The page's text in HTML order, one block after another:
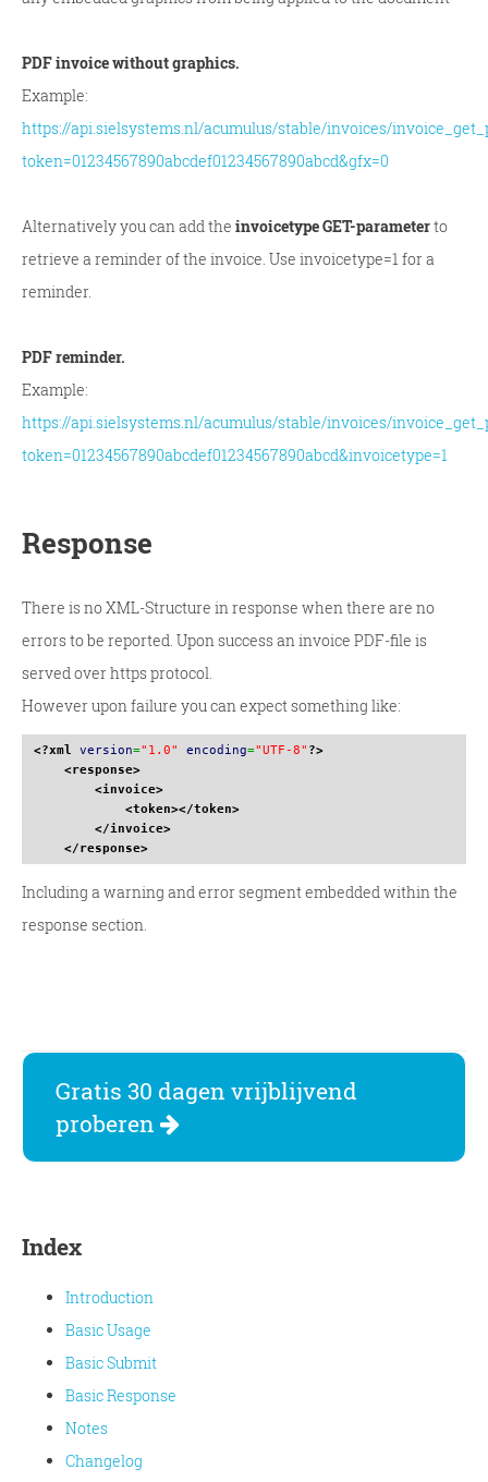
PDF invoice without graphics.
Example:
https://api.sielsystems.nl/acumulus/stable/invoices/
token=01234567890abcdef01234567890abcd&gfx=0
Alternatively you can add the invoicetype GET-parameterto
retrieve a reminder of the invoice. Use invoicetype=1 for a
reminder.
PDF reminder.
Example:
https://api.sielsystems.nl/acumulus/stable/invoices/
token=01234567890abcdef01234567890abcd&invoicetype=1
Response
There is no XML-Structure in response when there are no
errors to be reported. Upon success an invoice PDF-file is
served over https protocol.
However upon failure you can expect something like:
<?xml version="1.0" encoding="UTF-8" ?>
<response>
<invoice>
<token></token>
</invoice>
</response>
Including a warning and error segment embedded within the
response section.
Gratis 30 dagen vrijblijvend
proberen
Index
Introduction
Basic Usage
Basic Submit
Basic Response
Notes
Changelog